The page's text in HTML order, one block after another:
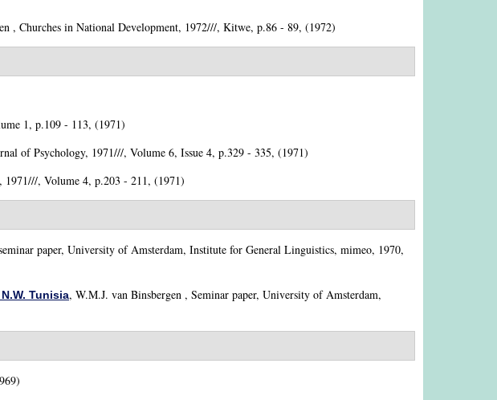
, Churches in National Development, 1972///, Kitwe, p.86 - 89, (1972)
1, p.109 - 113, (1971)
of Psychology, 1971///, Volume 6, Issue 4, p.329 - 335, (1971)
1971///, Volume 4, p.203 - 211, (1971)
paper, University of Amsterdam, Institute for General Linguistics, mimeo, 1970,
Tunisia, W.M.J. van Binsbergen , Seminar paper, University of Amsterdam,